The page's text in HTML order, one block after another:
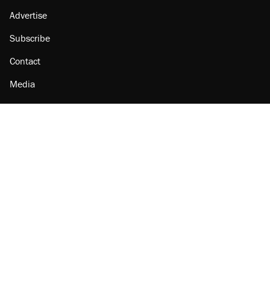
Advertise
Subscribe
Contact
Media
Amazon